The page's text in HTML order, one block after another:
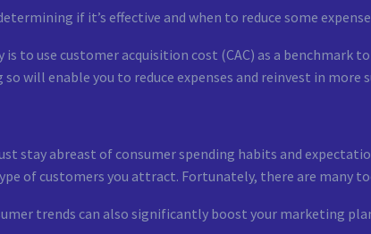
if it’s effective and when to reduce some
to use customer acquisition cost (CAC) as a
will enable you to reduce expenses and reinvest in more
stay abreast of consumer spending habits and
of customers you attract. Fortunately, there are many
trends can also significantly boost your marketing